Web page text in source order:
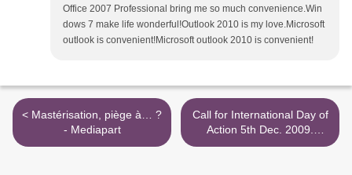
Office 2007 Professional bring me so much convenience.Win
dows 7 make life wonderful!Outlook 2010 is my love.Microsoft
outlook is convenient!Microsoft outlook 2010 is convenient!
< Mastérisation, piège à… ?
- Mediapart
Call for International Day of
Action 5th Dec. 2009.
Worldwide action & Mass